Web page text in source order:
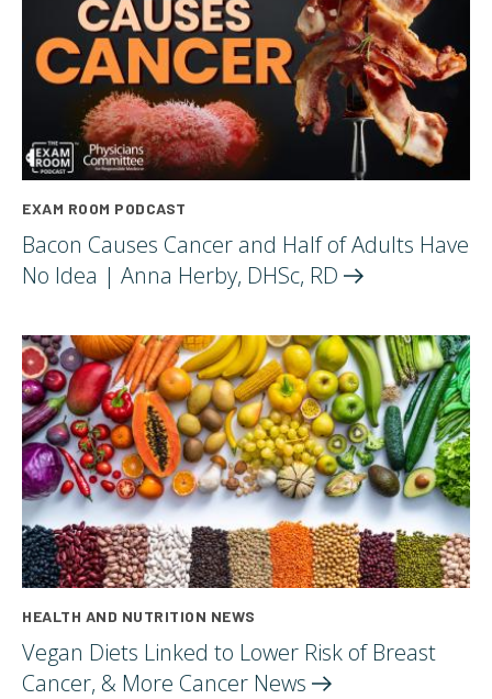
EXAM ROOM PODCAST
Bacon Causes Cancer and Half of Adults Have
No Idea | Anna Herby, DHSc, RD
HEALTH AND NUTRITION NEWS
Vegan Diets Linked to Lower Risk of Breast
Cancer, & More Cancer News